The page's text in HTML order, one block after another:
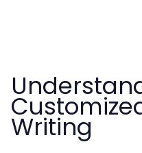
Writing